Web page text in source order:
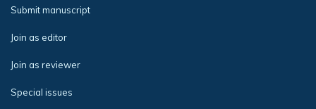
Submit manuscript
Join as editor
Join as reviewer
Special issues